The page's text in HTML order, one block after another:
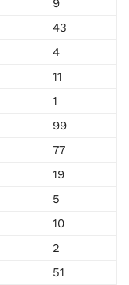
9
43
4
11
1
99
77
19
5
10
2
51